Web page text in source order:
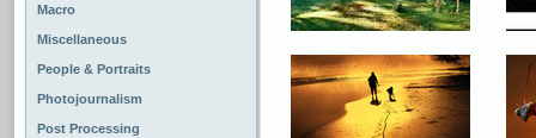
Macro
Miscellaneous
People & Portraits
Photojournalism
Post Processing